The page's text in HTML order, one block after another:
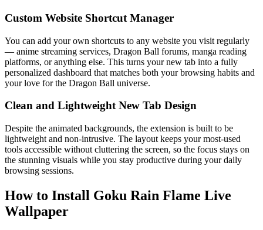
Custom Website Shortcut Manager
You can add your own shortcuts to any website you visit regularly
— anime streaming services, Dragon Ball forums, manga reading
platforms, or anything else. This turns your new tab into a fully
personalized dashboard that matches both your browsing habits and
your love for the Dragon Ball universe.
Clean and Lightweight New Tab Design
Despite the animated backgrounds, the extension is built to be
lightweight and non-intrusive. The layout keeps your most-used
tools accessible without cluttering the screen, so the focus stays on
the stunning visuals while you stay productive during your daily
browsing sessions.
How to Install Goku Rain Flame Live
Wallpaper